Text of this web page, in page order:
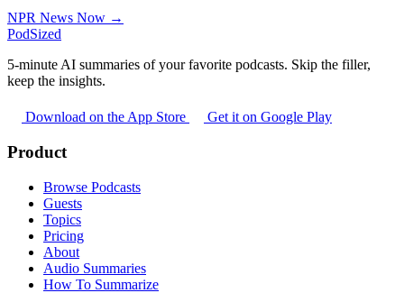
NPR News Now →
PodSized
5-minute AI summaries of your favorite podcasts. Skip the filler,
keep the insights.
Download on the App Store Get it on Google Play
Product
Browse Podcasts
Guests
Topics
Pricing
About
Audio Summaries
How To Summarize